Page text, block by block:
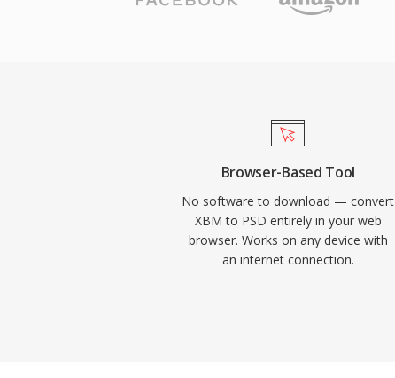
Browser-Based Tool
No software to download — convert
XBM to PSD entirely in your web
browser. Works on any device with
an internet connection.